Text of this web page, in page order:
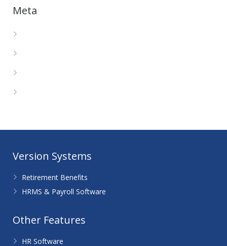
Meta
Version Systems
Retirement Benefits
HRMS & Payroll Software
Other Features
HR Software